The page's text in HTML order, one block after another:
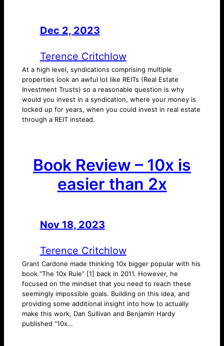
Dec 2, 2023
Terence Critchlow
At a high level, syndications comprising multiple
properties look an awful lot like REITs (Real Estate
Investment Trusts) so a reasonable question is why
would you invest in a syndication, where your money is
locked up for years, when you could invest in real estate
through a REIT instead.
Book Review – 10x is
easier than 2x
Nov 18, 2023
Terence Critchlow
Grant Cardone made thinking 10x bigger popular with his
book “The 10x Rule” [1] back in 2011. However, he
focused on the mindset that you need to reach these
seemingly impossible goals. Building on this idea, and
providing some additional insight into how to actually
make this work, Dan Sullivan and Benjamin Hardy
published “10x…